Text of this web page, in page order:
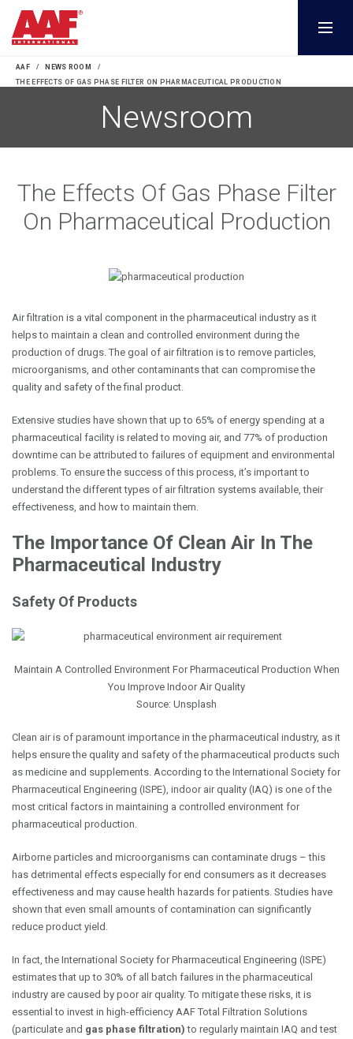
AAF
NEWS ROOM
THE EFFECTS OF GAS PHASE FILTER ON PHARMACEUTICAL PRODUCTION
The Effects Of Gas Phase Filter
On Pharmaceutical Production
Air filtration is a vital component in the pharmaceutical industry as it
helps to maintain a clean and controlled environment during the
production of drugs. The goal of air filtration is to remove particles,
microorganisms, and other contaminants that can compromise the
quality and safety of the final product.
Extensive studies have shown that up to 65% of energy spending at a
pharmaceutical facility is related to moving air, and 77% of production
downtime can be attributed to failures of equipment and environmental
problems. To ensure the success of this process, it’s important to
understand the different types of air filtration systems available, their
effectiveness, and how to maintain them.
The Importance Of Clean Air In The
Pharmaceutical Industry
Safety Of Products
Maintain A Controlled Environment For Pharmaceutical Production When
You Improve Indoor Air Quality
Source: Unsplash
Clean air is of paramount importance in the pharmaceutical industry, as it
helps ensure the quality and safety of the pharmaceutical products such
as medicine and supplements. According to the International Society for
Pharmaceutical Engineering (ISPE), indoor air quality (IAQ) is one of the
most critical factors in maintaining a controlled environment for
pharmaceutical production.
Airborne particles and microorganisms can contaminate drugs – this
has detrimental effects especially for end consumers as it decreases
effectiveness and may cause health hazards for patients. Studies have
shown that even small amounts of contamination can significantly
reduce product yield.
In fact, the International Society for Pharmaceutical Engineering (ISPE)
estimates that up to 30% of all batch failures in the pharmaceutical
industry are caused by poor air quality. To mitigate these risks, it is
essential to invest in high-efficiency AAF Total Filtration Solutions
(particulate and gas phase filtration) to regularly maintain IAQ and test